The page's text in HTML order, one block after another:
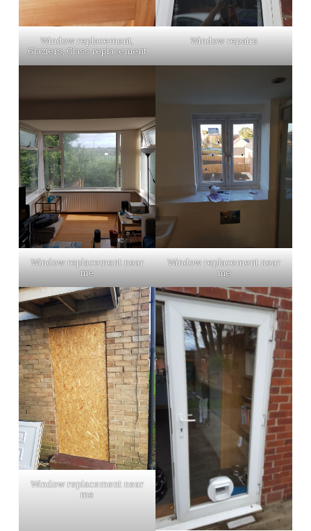
Window replacement,
Glaziers, Glass replacement
Window repairs
Window replacement near
me
Window replacement near
me
Window replacement near
me